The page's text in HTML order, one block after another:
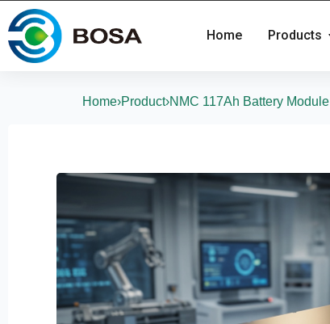
Home Products
Home›Product›NMC 117Ah Battery Module